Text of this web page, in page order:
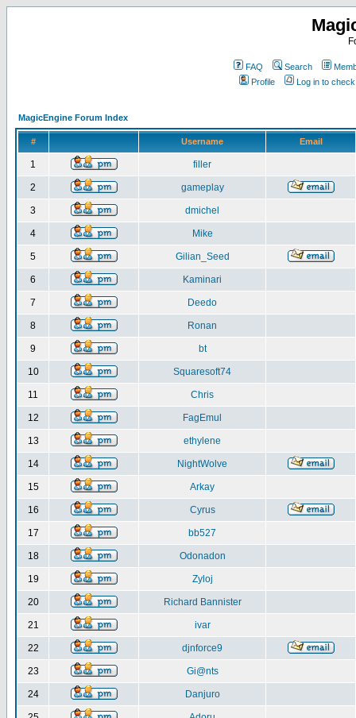
FAQ Search
Profile
Log in to
MagicEngine Forum Index
# Username Email
1 filler
2 gameplay
3 dmichel
4 Mike
5 Gilian_Seed
6 Kaminari
7 Deedo
8 Ronan
9 bt
10 Squaresoft74
11 Chris
12 FagEmul
13 ethylene
14 NightWolve
15 Arkay
16 Cyrus
17 bb527
18 Odonadon
19 Zyloj
20 Richard Bannister
21 ivar
22 djnforce9
23 Gi@nts
24 Danjuro